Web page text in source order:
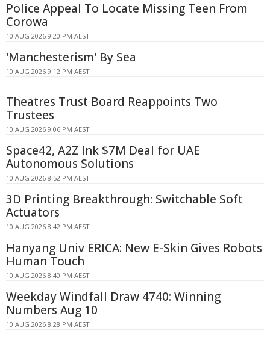
Police Appeal To Locate Missing Teen From
Corowa
10 AUG 2026 9:20 PM AEST
'Manchesterism' By Sea
10 AUG 2026 9:12 PM AEST
Theatres Trust Board Reappoints Two
Trustees
10 AUG 2026 9:06 PM AEST
Space42, A2Z Ink $7M Deal for UAE
Autonomous Solutions
10 AUG 2026 8:52 PM AEST
3D Printing Breakthrough: Switchable Soft
Actuators
10 AUG 2026 8:42 PM AEST
Hanyang Univ ERICA: New E-Skin Gives Robots
Human Touch
10 AUG 2026 8:40 PM AEST
Weekday Windfall Draw 4740: Winning
Numbers Aug 10
10 AUG 2026 8:28 PM AEST